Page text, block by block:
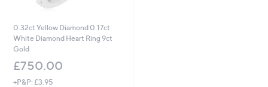
0.32ct Yellow Diamond 0.17ct
White Diamond Heart Ring 9ct
Gold
£750.00
+P&P: £3.95